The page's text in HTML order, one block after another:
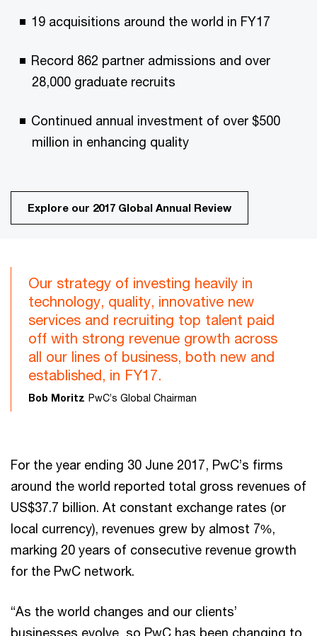
19 acquisitions around the world in FY17
Record 862 partner admissions and over
28,000 graduate recruits
Continued annual investment of over $500
million in enhancing quality
Explore our 2017 Global Annual Review
Our strategy of investing heavily in
technology, quality, innovative new
services and recruiting top talent paid
off with strong revenue growth across
all our lines of business, both new and
established, in FY17.
Bob Moritz PwC’s Global Chairman
For the year ending 30 June 2017, PwC’s firms
around the world reported total gross revenues of
US$37.7 billion. At constant exchange rates (or
local currency), revenues grew by almost 7%,
marking 20 years of consecutive revenue growth
for the PwC network.
“As the world changes and our clients’
businesses evolve, so PwC has been changing to